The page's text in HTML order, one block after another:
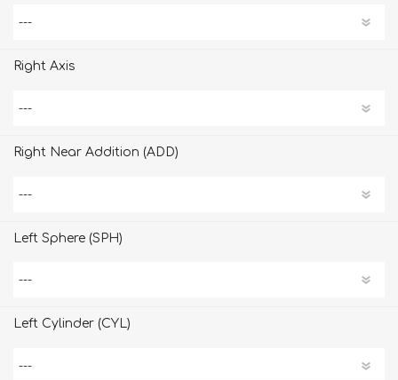
Right Axis
Right Near Addition (ADD)
Left Sphere (SPH)
Left Cylinder (CYL)